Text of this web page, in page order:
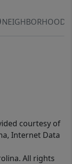
NEIGHBORHOOD
courtesy of
Internet Data
All rights